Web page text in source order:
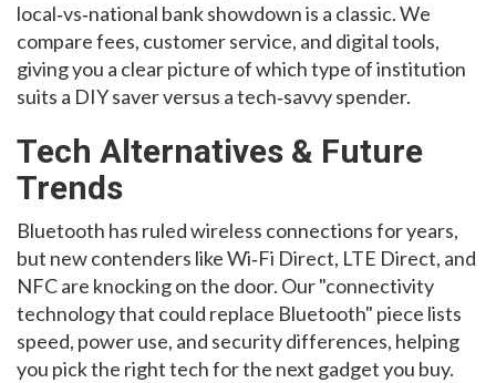
local‑vs‑national bank showdown is a classic. We
compare fees, customer service, and digital tools,
giving you a clear picture of which type of institution
suits a DIY saver versus a tech‑savvy spender.
Tech Alternatives & Future
Trends
Bluetooth has ruled wireless connections for years,
but new contenders like Wi‑Fi Direct, LTE Direct, and
NFC are knocking on the door. Our "connectivity
technology that could replace Bluetooth" piece lists
speed, power use, and security differences, helping
you pick the right tech for the next gadget you buy.